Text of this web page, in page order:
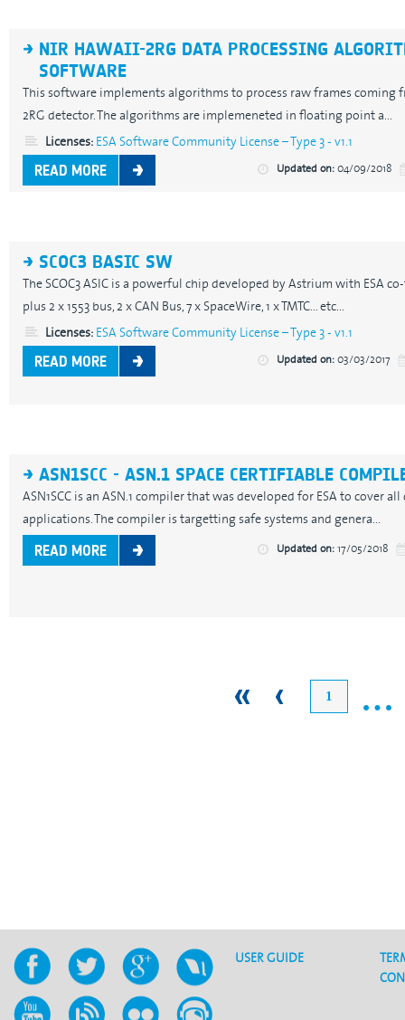
NIR HAWAII-2RG DATA PROCESSING
SOFTWARE
This software implements algorithms to process raw frames coming
2RG detector. The algorithms are implemeneted in floating point a...
Licenses:ESA Software Community License – Type 3 - v1.1
READ MORE Updated on:04/09/2018
SCOC3 BASIC SW
The SCOC3 ASIC is a powerful chip developed by Astrium with ESA
plus 2 x 1553 bus, 2 x CAN Bus, 7 x SpaceWire, 1 x TMTC... etc...
Licenses:ESA Software Community License – Type 3 - v1.1
READ MORE Updated on:03/03/2017
ASN1SCC - ASN.1 SPACE CERTIFIABLE
ASN1SCC is an ASN.1 compiler that was developed for ESA to cover
applications. The compiler is targetting safe systems and genera...
READ MORE Updated on:17/05/2018
1 …
USER GUIDE